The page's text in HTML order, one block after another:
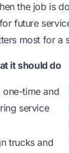
the job is
future
most for a
it should do
one-time and
service
trucks and